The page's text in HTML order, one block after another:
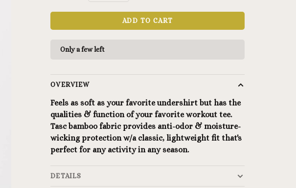
ADD TO CART
Only a few left
OVERVIEW
Feels as soft as your favorite undershirt but has the
qualities & function of your favorite workout tee.
Tasc bamboo fabric provides anti-odor & moisture-
wicking protection w/a classic, lightweight fit that's
perfect for any activity in any season.
DETAILS